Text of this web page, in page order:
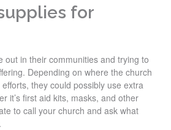
for
out in their communities and trying to
Depending on where the church
they could possibly use extra
it’s first aid kits, masks, and other
to call your church and ask what